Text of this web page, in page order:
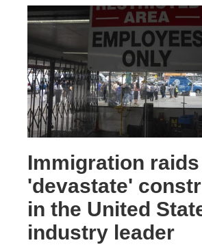
Immigration
'devastate'
in the United
industry leader